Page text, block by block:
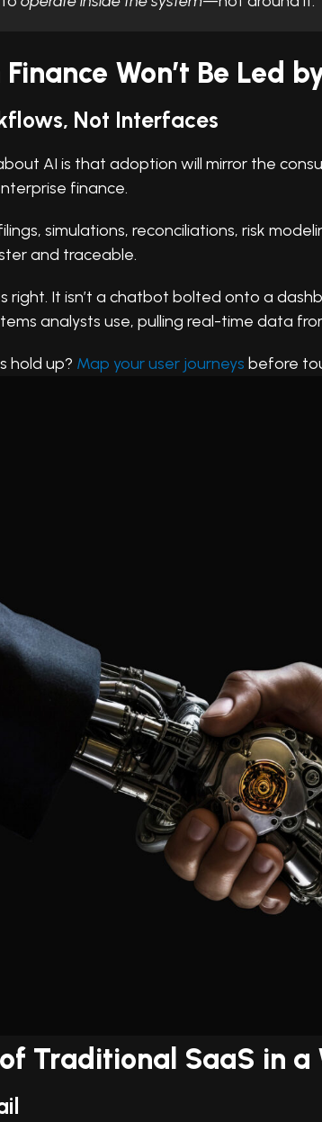
Won’t Be Led
Not Interfaces
AI is that adoption will mirror the
finance.
simulations, reconciliations, risk
and traceable.
right. It isn’t a chatbot bolted onto a
analysts use, pulling real-time data
hold up? Map your user journeys before
Traditional SaaS in